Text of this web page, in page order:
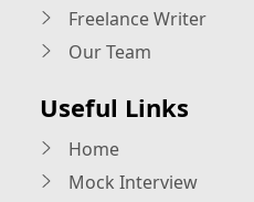
Freelance Writer
Our Team
Useful Links
Home
Mock Interview